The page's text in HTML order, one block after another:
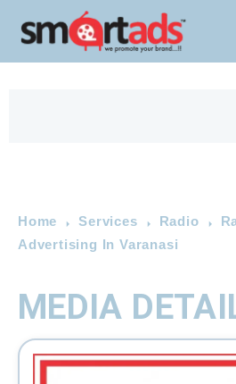
Home Services Radio
Advertising In Varanasi
MEDIA